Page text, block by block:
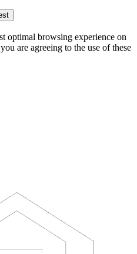
optimal browsing experience on
are agreeing to the use of these